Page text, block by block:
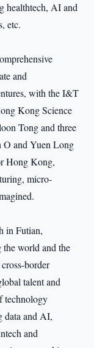
healthtech, AI and
etc.
and
with the I&T
Kong Science
Tong and three
O and Yuen Long
Hong Kong,
micro-
in Futian,
the world and the
border
talent and
technology
data and AI,
and